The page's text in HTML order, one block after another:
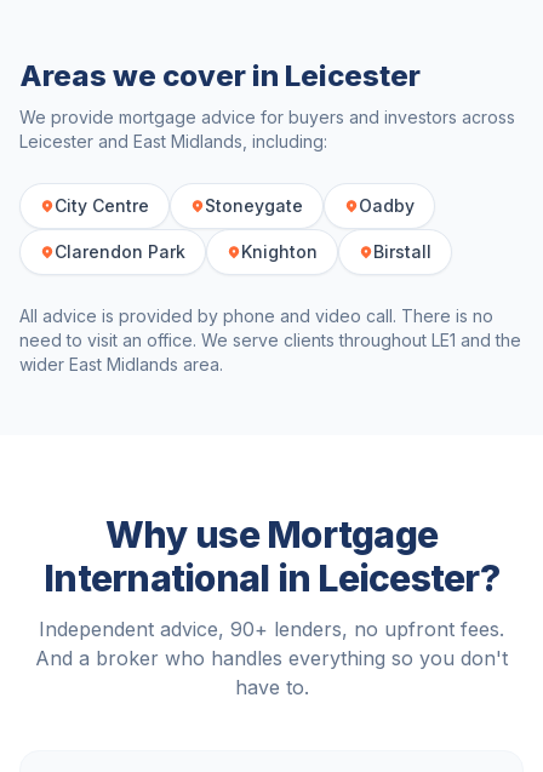
Areas we cover in Leicester
We provide mortgage advice for buyers and investors across
Leicester and East Midlands , including:
City Centre Stoneygate Oadby
Clarendon Park Knighton Birstall
All advice is provided by phone and video call. There is no
need to visit an office. We serve clients throughout LE1 and the
wider East Midlands area.
Why use Mortgage
International in Leicester?
Independent advice, 90+ lenders, no upfront fees.
And a broker who handles everything so you don't
have to.